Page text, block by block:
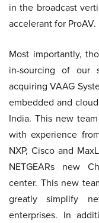
in the broadcast
accelerant for ProAV.
Most importantly,
in-sourcing of our
acquiring VAAG
embedded and
India. This new
with experience
NXP, Cisco and
NETGEARs new
center. This new
greatly simplify
enterprises. In